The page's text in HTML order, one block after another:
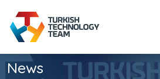
News